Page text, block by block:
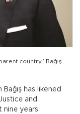
country,’ Bağış
has likened
and
nine years,